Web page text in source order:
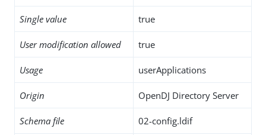
Single value true
User modification allowed true
Usage userApplications
Origin OpenDJ Directory Server
Schema file 02-config.ldif